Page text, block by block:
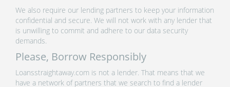
We also require our lending partners to keep your information
confidential and secure. We will not work with any lender that
is unwilling to commit and adhere to our data security
demands.
Please, Borrow Responsibly
Loansstraightaway.com is not a lender. That means that we
have a network of partners that we search to find a lender